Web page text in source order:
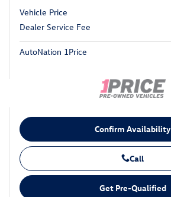
Vehicle Price
Dealer Service Fee
AutoNation 1Price
Confirm Availability
Call
Get Pre-Qualified